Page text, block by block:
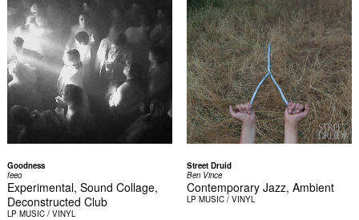
Goodness
feeo
Experimental, Sound Collage,
Deconstructed Club
LP MUSIC / VINYL
Street Druid
Ben Vince
Contemporary Jazz, Ambient
LP MUSIC / VINYL